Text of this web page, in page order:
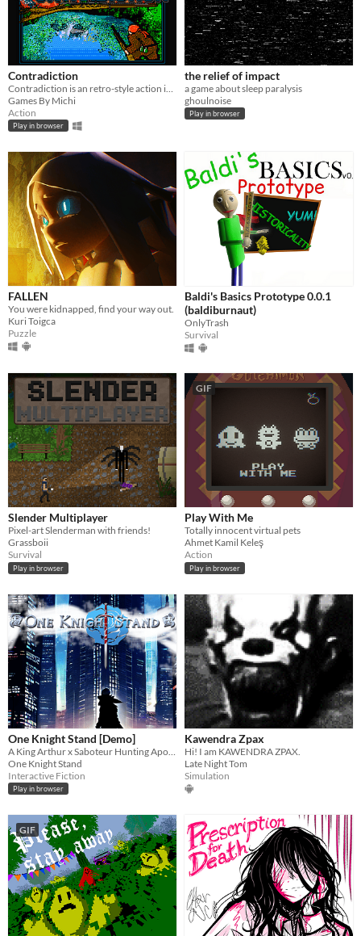
Contradiction
Contradiction is an retro-style action indie-game. It is completely free, with no hidden fees.
Games By Michi
Action
Play in browser
the relief of impact
a game about sleep paralysis
ghoulnoise
Play in browser
FALLEN
You were kidnapped, find your way out.
Kuri Toigca
Puzzle
Baldi's Basics Prototype 0.0.1
(baldiburnaut)
OnlyTrash
Survival
Slender Multiplayer
Pixel-art Slenderman with friends!
Grassboii
Survival
Play in browser
GIF
Play With Me
Totally innocent virtual pets
Ahmet Kamil Keleş
Action
Play in browser
One Knight Stand [Demo]
One Knight Stand
Interactive Fiction
Play in browser
Kawendra Zpax
Hi! I am KAWENDRA ZPAX.
Late Night Tom
Simulation
GIF